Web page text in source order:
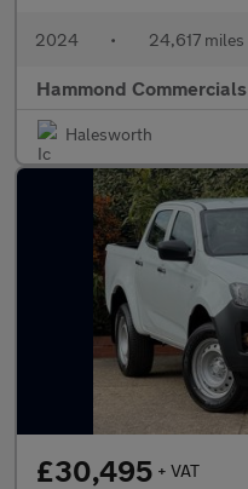
2024 • 24,617 miles
Hammond Commercials
Halesworth
£30,495 + VAT